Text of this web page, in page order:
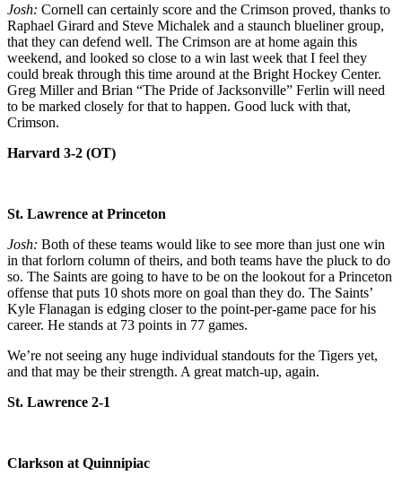
Josh: Cornell can certainly score and the Crimson proved, thanks to
Raphael Girard and Steve Michalek and a staunch blueliner group,
that they can defend well. The Crimson are at home again this
weekend, and looked so close to a win last week that I feel they
could break through this time around at the Bright Hockey Center.
Greg Miller and Brian “The Pride of Jacksonville” Ferlin will need
to be marked closely for that to happen. Good luck with that,
Crimson.
Harvard 3-2 (OT)
St. Lawrence at Princeton
Josh: Both of these teams would like to see more than just one win
in that forlorn column of theirs, and both teams have the pluck to do
so. The Saints are going to have to be on the lookout for a Princeton
offense that puts 10 shots more on goal than they do. The Saints’
Kyle Flanagan is edging closer to the point-per-game pace for his
career. He stands at 73 points in 77 games.
We’re not seeing any huge individual standouts for the Tigers yet,
and that may be their strength. A great match-up, again.
St. Lawrence 2-1
Clarkson at Quinnipiac